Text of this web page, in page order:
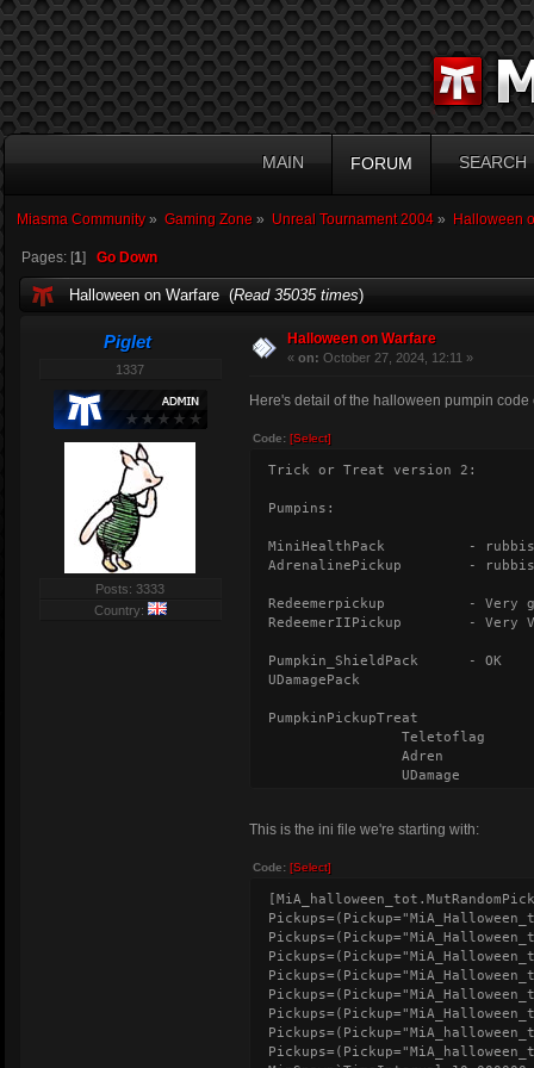
MAIN FORUM SEARCH
Miasma Community» Gaming Zone » Unreal Tournament 2004» Halloween
Pages: [1] Go Down
Halloween on Warfare (Read 35035 times)
Piglet
1337
Posts: 3333
Country:
Halloween on Warfare
« on: October 27, 2024, 12:11 »
Here's detail of the halloween pumpin
Code: [Select]
Trick or Treat version 2:
Pumpins:
MiniHealthPack
-
AdrenalinePickup
-
Redeemerpickup
- Very
RedeemerIIPickup
- Very
Pumpkin_ShieldPack
- OK
UDamagePack
PumpkinPickupTreat
Teletoflag
Adren
UDamage
Regen
PumpkinPickupTrick
NoDamage
Freezer
Gunslost
Degeneration
Randomview
TakeDamage
This is the ini file we're starting with:
Code: [Select]